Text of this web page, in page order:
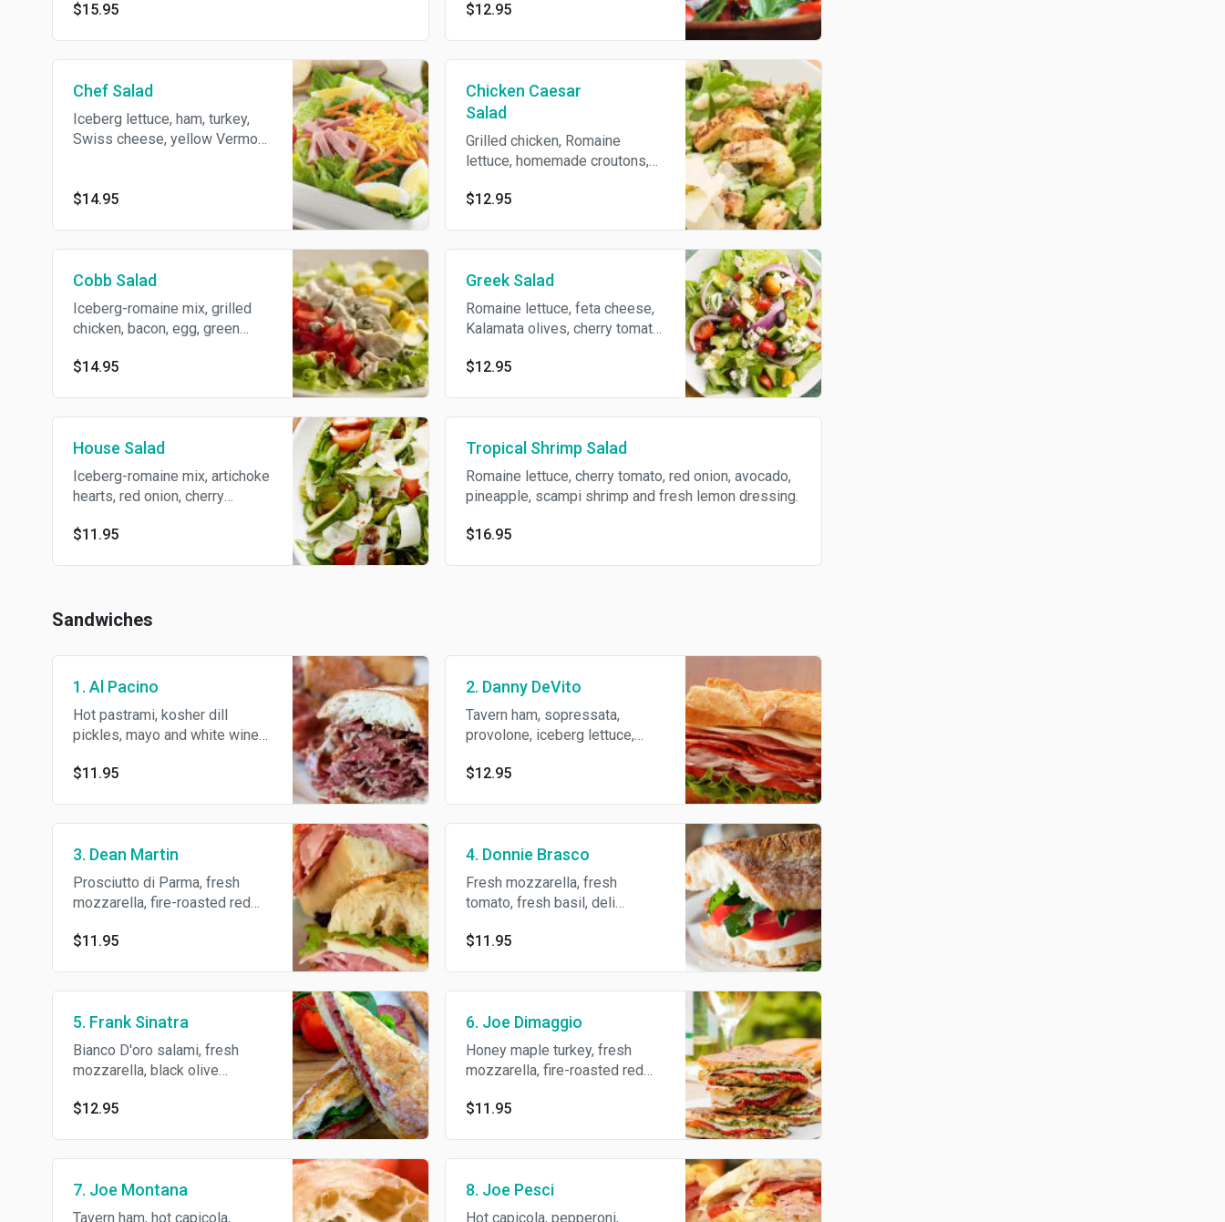
$15.95 $12.95
Chef Salad
Iceberg lettuce, ham, turkey,
Swiss cheese, yellow Vermont
boiled egg, bacon and
$14.95
Chicken Caesar
Salad
Grilled chicken, Romaine
lettuce, homemade croutons,
dressing.
$12.95
Cobb Salad
Iceberg-romaine mix, grilled
chicken, bacon, egg, green
onion, crumbled blue cheese
$14.95
Greek Salad
Romaine lettuce, feta cheese,
Kalamata olives, cherry tomato,
peppers, Greek vinaigrette and
$12.95
House Salad
Iceberg-romaine mix, artichoke
hearts, red onion, cherry
Parmesan, Deli dressing and
$11.95
Tropical Shrimp Salad
Romaine lettuce, cherry tomato, red onion, avocado,
pineapple, scampi shrimp and fresh lemon dressing.
$16.95
Sandwiches
1. Al Pacino
Hot pastrami, kosher dill
pickles, mayo and white wine
$11.95
2. Danny DeVito
Tavern ham, sopressata,
provolone, iceberg lettuce,
tomato, deli dressing and
$12.95
3. Dean Martin
Prosciutto di Parma, fresh
mozzarella, fire-roasted red
dressing and S/P/O.
$11.95
4. Donnie Brasco
Fresh mozzarella, fresh
tomato, fresh basil, deli
$11.95
5. Frank Sinatra
Bianco D'oro salami, fresh
mozzarella, black olive
dressing and S/P/O.
$12.95
6. Joe Dimaggio
Honey maple turkey, fresh
mozzarella, fire-roasted red
S/P/O.
$11.95
7. Joe Montana
Tavern ham, hot capicola,
8. Joe Pesci
Hot capicola, pepperoni,